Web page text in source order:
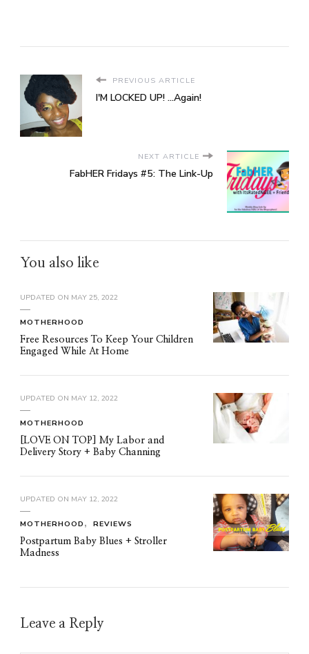
PREVIOUS ARTICLE
I'M LOCKED UP! ...Again!
NEXT ARTICLE
FabHER Fridays #5: The Link-Up
You also like
UPDATED ON MAY 25, 2022
MOTHERHOOD
Free Resources To Keep Your Children
Engaged While At Home
UPDATED ON MAY 12, 2022
MOTHERHOOD
[LOVE ON TOP] My Labor and
Delivery Story + Baby Channing
UPDATED ON MAY 12, 2022
MOTHERHOOD REVIEWS
Postpartum Baby Blues + Stroller
Madness
Leave a Reply